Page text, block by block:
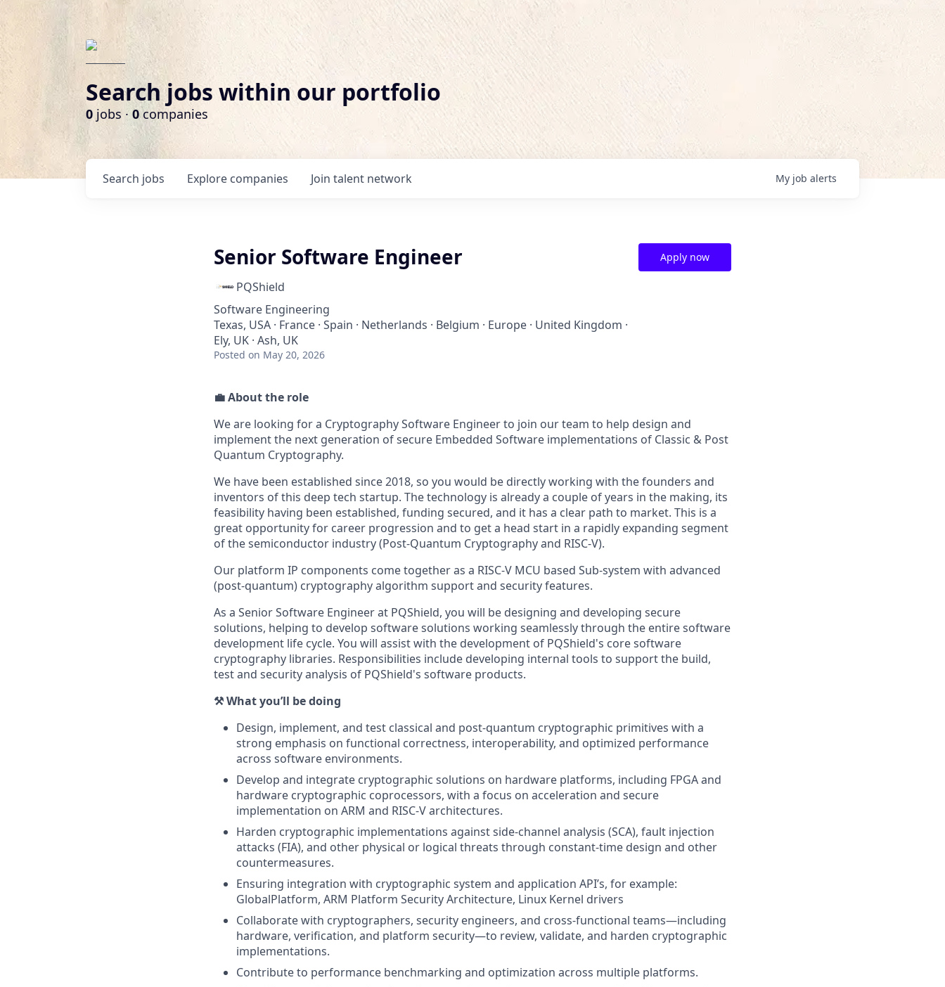
Search jobs within our portfolio
0 jobs · 0companies
Search jobs Explore companies Join talent network My job alerts
Senior Software Engineer
PQShield
Software Engineering
Texas, USA · France · Spain · Netherlands · Belgium · Europe · United Kingdom ·
Ely, UK · Ash, UK
Posted on May 20, 2026
Apply now
💼 About the role
We are looking for a Cryptography Software Engineer to join our team to help design and
implement the next generation of secure Embedded Software implementations of Classic & Post
Quantum Cryptography.
We have been established since 2018, so you would be directly working with the founders and
inventors of this deep tech startup. The technology is already a couple of years in the making, its
feasibility having been established, funding secured, and it has a clear path to market. This is a
great opportunity for career progression and to get a head start in a rapidly expanding segment
of the semiconductor industry (Post-Quantum Cryptography and RISC-V).
Our platform IP components come together as a RISC-V MCU based Sub-system with advanced
(post-quantum) cryptography algorithm support and security features.
As a Senior Software Engineer at PQShield, you will be designing and developing secure
solutions, helping to develop software solutions working seamlessly through the entire software
development life cycle. You will assist with the development of PQShield's core software
cryptography libraries. Responsibilities include developing internal tools to support the build,
test and security analysis of PQShield's software products.
⚒️ What you’ll be doing
Design, implement, and test classical and post-quantum cryptographic primitives with a
strong emphasis on functional correctness, interoperability, and optimized performance
across software environments.
Develop and integrate cryptographic solutions on hardware platforms, including FPGA and
hardware cryptographic coprocessors, with a focus on acceleration and secure
implementation on ARM and RISC-V architectures.
Harden cryptographic implementations against side-channel analysis (SCA), fault injection
attacks (FIA), and other physical or logical threats through constant-time design and other
countermeasures.
Ensuring integration with cryptographic system and application API’s, for example:
GlobalPlatform, ARM Platform Security Architecture, Linux Kernel drivers
Collaborate with cryptographers, security engineers, and cross-functional teams—including
hardware, verification, and platform security—to review, validate, and harden cryptographic
implementations.
Contribute to performance benchmarking and optimization across multiple platforms.